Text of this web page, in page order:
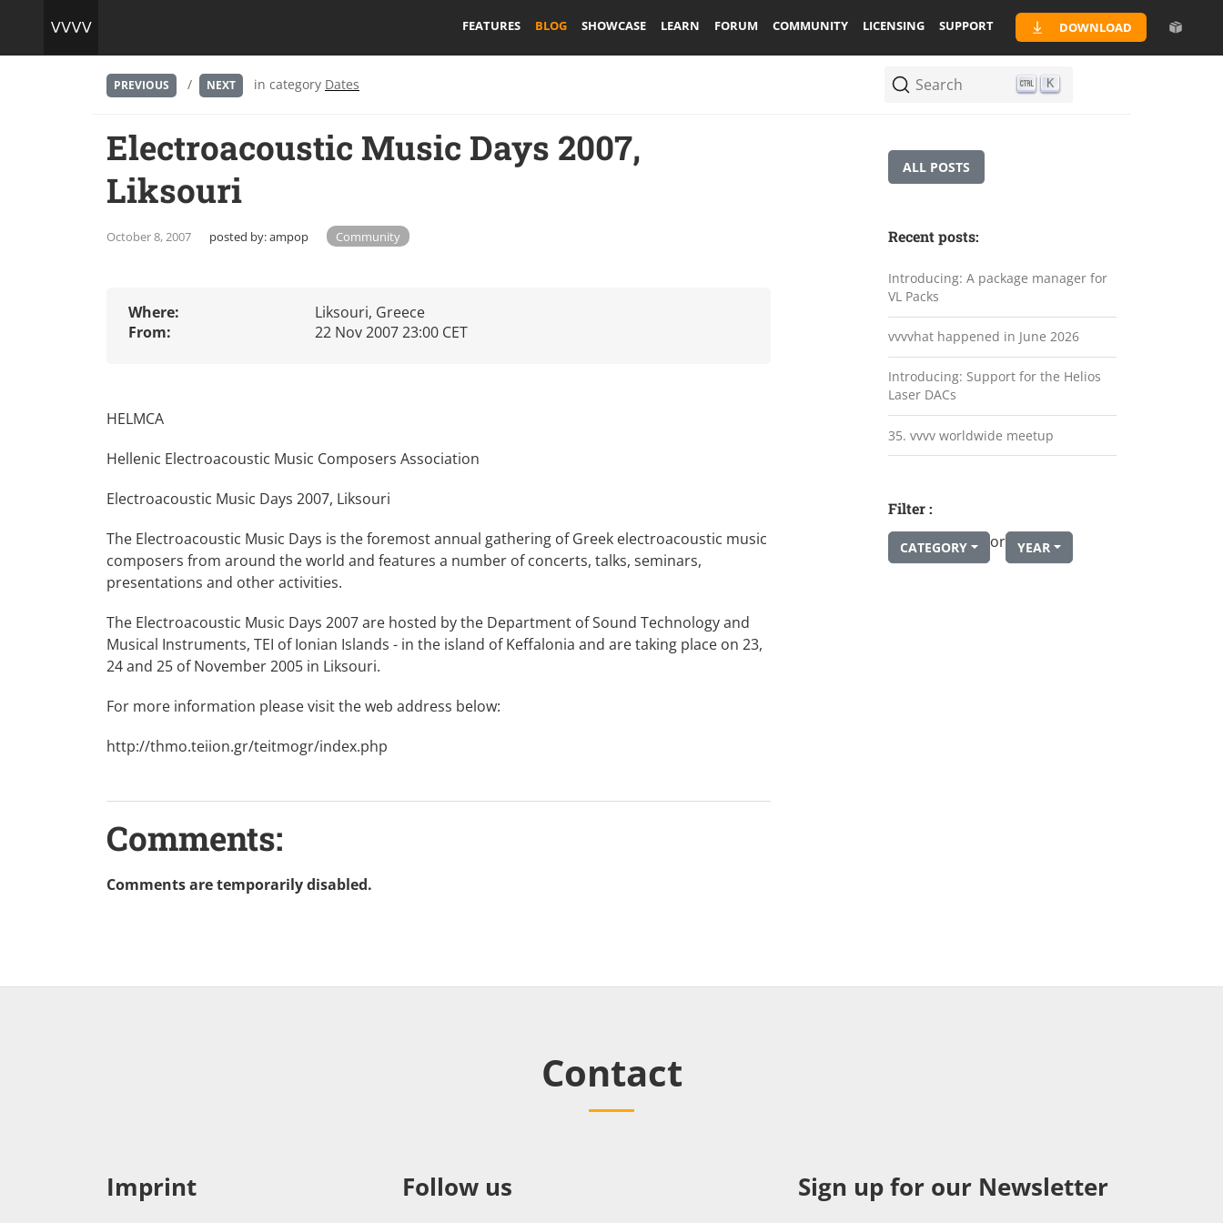
FEATURES BLOG SHOWCASE LEARN FORUM COMMUNITY LICENSING SUPPORT DOWNLOAD
PREVIOUS / NEXT in category Dates Search K
Electroacoustic Music Days 2007,
Liksouri
October 8, 2007 posted by:ampop Community
Where:
Liksouri, Greece
From:
22 Nov 2007 23:00 CET
HELMCA
Hellenic Electroacoustic Music Composers Association
Electroacoustic Music Days 2007, Liksouri
The Electroacoustic Music Days is the foremost annual gathering of Greek electroacoustic music
composers from around the world and features a number of concerts, talks, seminars,
presentations and other activities.
The Electroacoustic Music Days 2007 are hosted by the Department of Sound Technology and
Musical Instruments, TEI of Ionian Islands - in the island of Keffalonia and are taking place on 23,
24 and 25 of November 2005 in Liksouri.
For more information please visit the web address below:
http://thmo.teiion.gr/teitmogr/index.php
Comments:
Comments are temporarily disabled.
ALL POSTS
Recent posts:
Introducing: A package manager for
VL Packs
vvvvhat happened in June 2026
Introducing: Support for the Helios
Laser DACs
35. vvvv worldwide meetup
Filter :
CATEGORY or YEAR
Contact
Imprint Follow us Sign up for our Newsletter